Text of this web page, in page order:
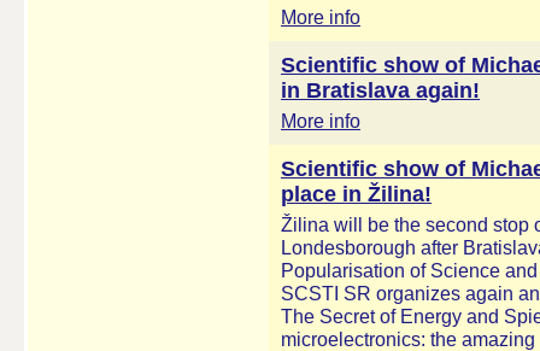
More info
Scientific show of
in Bratislava again!
More info
Scientific show of
place in Žilina!
Žilina will be the second stop
Londesborough after
Popularisation of Science
SCSTI SR organizes again
The Secret of Energy and
microelectronics: the